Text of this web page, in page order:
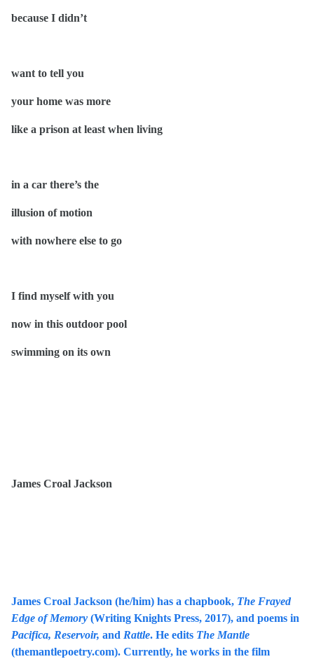
because I didn’t
want to tell you
your home was more
like a prison at least when living
in a car there’s the
illusion of motion
with nowhere else to go
I find myself with you
now in this outdoor pool
swimming on its own
James Croal Jackson
James Croal Jackson (he/him) has a chapbook, The Frayed
Edge of Memory (Writing Knights Press, 2017), and poems in
Pacifica, Reservoir, and Rattle. He edits The Mantle
(themantlepoetry.com). Currently, he works in the film